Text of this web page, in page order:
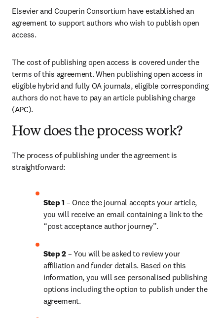
Elsevier and Couperin Consortium have established an
agreement to support authors who wish to publish open
access.
The cost of publishing open access is covered under the
terms of this agreement. When publishing open access in
eligible hybrid and fully OA journals, eligible corresponding
authors do not have to pay an article publishing charge
(APC).
How does the process work?
The process of publishing under the agreement is
straightforward:
Step 1 – Once the journal accepts your article,
you will receive an email containing a link to the
“post acceptance author journey”.
Step 2 – You will be asked to review your
affiliation and funder details. Based on this
information, you will see personalised publishing
options including the option to publish under the
agreement.